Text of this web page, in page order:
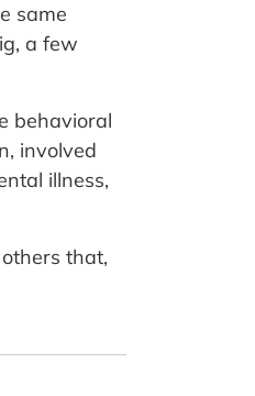
same
a few
behavioral
involved
illness,
that,